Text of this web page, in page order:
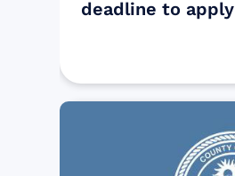
deadline to apply